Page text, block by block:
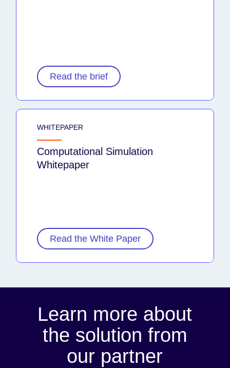
Read the brief
WHITEPAPER
Computational Simulation
Whitepaper
Read the White Paper
Learn more about
the solution from
our partner